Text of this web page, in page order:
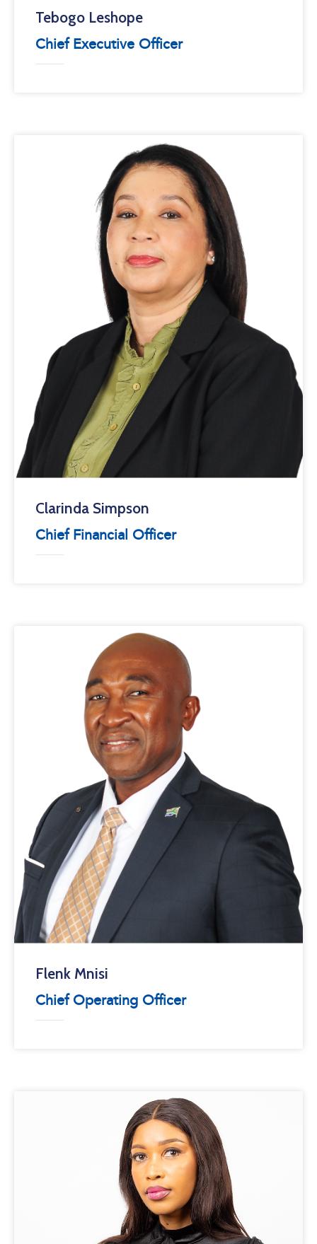
Tebogo Leshope
Chief Executive Officer
Clarinda Simpson
Chief Financial Officer
Flenk Mnisi
Chief Operating Officer